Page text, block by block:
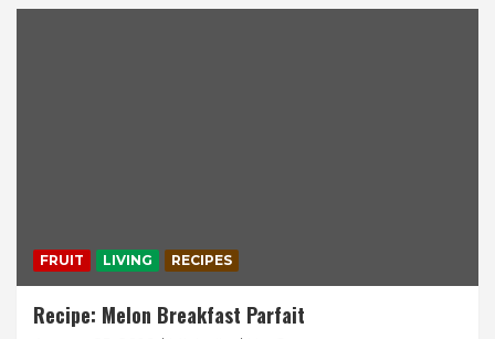
FRUIT LIVING RECIPES
Recipe: Melon Breakfast Parfait